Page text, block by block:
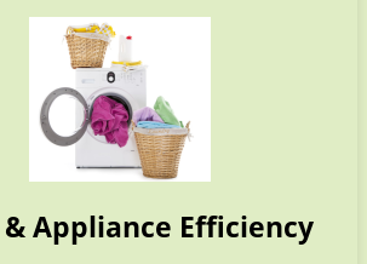
Appliance Efficiency